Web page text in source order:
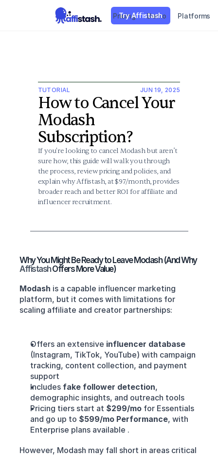
Pricing Demo Platforms
Try Affistash
TUTORIAL JUN 19, 2025
How to Cancel Your
Modash
Subscription?
If you're looking to cancel Modash but aren’t
sure how, this guide will walk you through
the process, review pricing and policies, and
explain why Affistash, at $97/month, provides
broader reach and better ROI for affiliate and
influencer recruitment.
Why You Might Be Ready to Leave Modash (And Why
Affistash Offers More Value)
Modash is a capable influencer marketing
platform, but it comes with limitations for
scaling affiliate and creator partnerships:
Offers an extensive influencer database
(Instagram, TikTok, YouTube) with campaign
tracking, content collection, and payment
support
Includes fake follower detection,
demographic insights, and outreach tools
Pricing tiers start at $299/mo for Essentials
and go up to $599/mo Performance, with
Enterprise plans available .
However, Modash may fall short in areas critical